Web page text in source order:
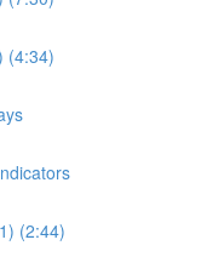
(4:34)
(2:44)